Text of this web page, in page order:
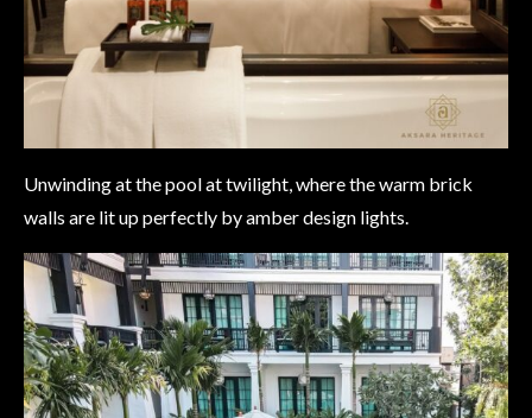
Unwinding at the pool at twilight, where the warm brick
walls are lit up perfectly by amber design lights.